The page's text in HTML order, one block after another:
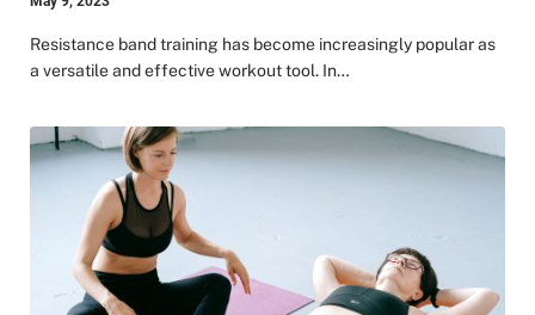
Resistance band training has become increasingly popular as
a versatile and effective workout tool. In…